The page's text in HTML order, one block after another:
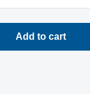
Add to cart